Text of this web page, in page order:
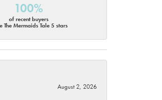
100%
of recent buyers
The Mermaids Tale 5 stars
August 2, 2026